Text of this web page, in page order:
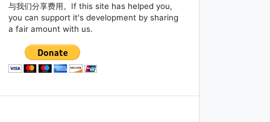
与我们分享费用。If this site has helped you,
you can support it's development by sharing
a fair amount with us.